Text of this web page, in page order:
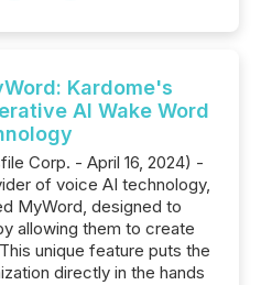
Kardome's
AI Wake Word
Corp. - April 16, 2024) -
of voice AI technology,
MyWord, designed to
allowing them to create
unique feature puts the
directly in the hands